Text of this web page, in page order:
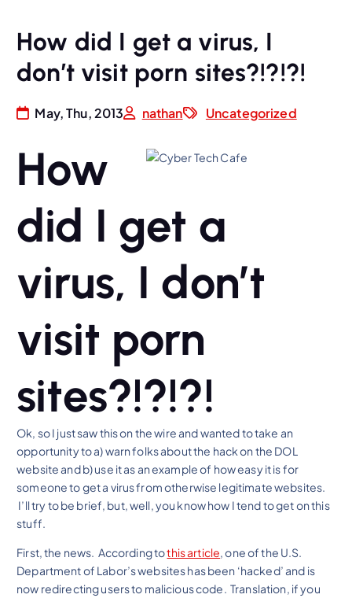
How did I get a virus, I
don’t visit porn sites?!?!?!
May, Thu, 2013 nathan Uncategorized
How
did I get a
virus, I don’t
visit porn
sites?!?!?!
Ok, so I just saw this on the wire and wanted to take an
opportunity to a) warn folks about the hack on the DOL
website and b) use it as an example of how easy it is for
someone to get a virus from otherwise legitimate websites.
I’ll try to be brief, but, well, you know how I tend to get on this
stuff.
First, the news. According tothis article, one of the U.S.
Department of Labor’s websites has been ‘hacked’ and is
now redirecting users to malicious code. Translation, if you